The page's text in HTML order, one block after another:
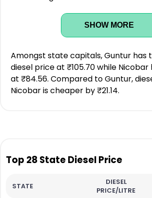
SHOW MORE
Amongst state capitals, Guntur has
diesel price at ₹105.70 while
at ₹84.56. Compared to Guntur,
Nicobar is cheaper by ₹21.14.
Top 28 State Diesel Price
STATE
DIESEL
PRICE/LITRE